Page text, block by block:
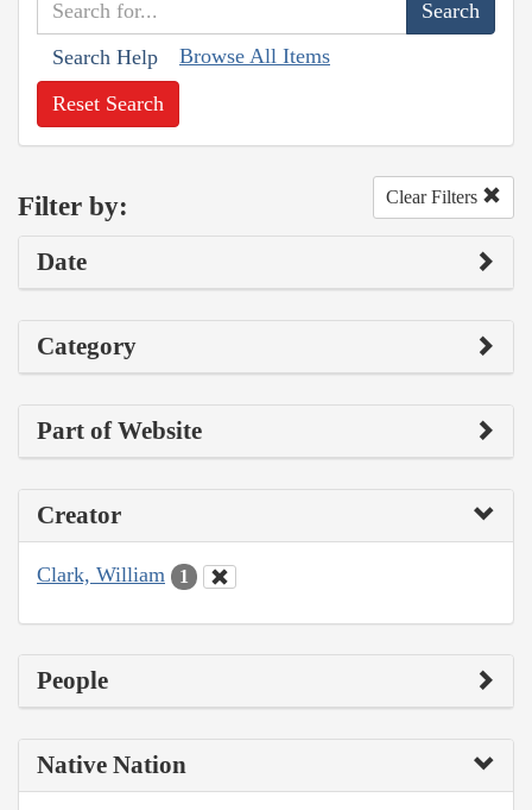
Search Help Browse All Items
Reset Search
Filter by: Clear Filters
Date
Category
Part of Website
Creator
Clark, William 1
People
Native Nation